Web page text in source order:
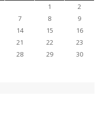
1
2
7 8
9
14 15
16
21 22
23
28 29
30